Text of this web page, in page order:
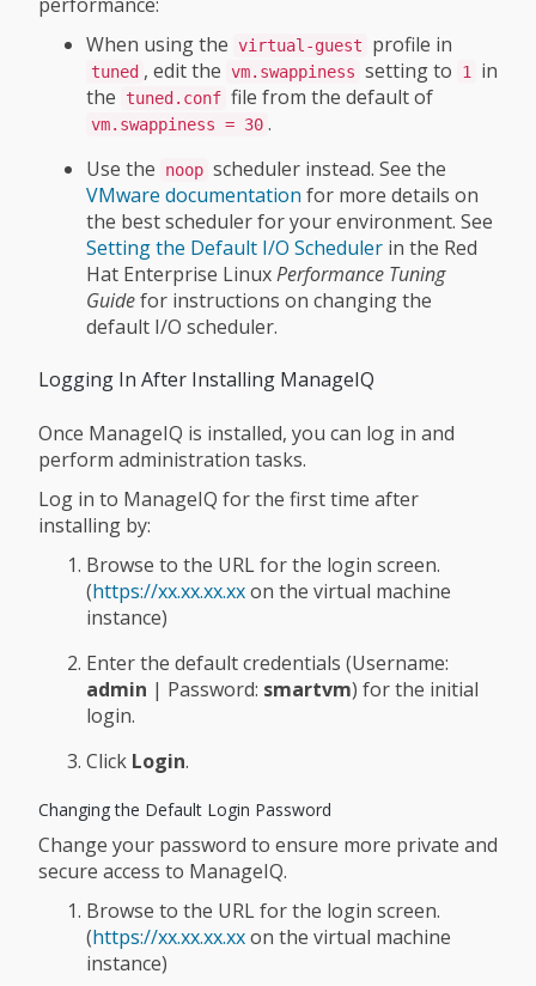
When using the virtual-guest profile in
tuned , edit the vm.swappiness setting to 1
in
the
tuned.conf file from the default of
vm.swappiness = 30 .
Use the
noop scheduler instead. See the
VMware documentation for more details on
the best scheduler for your environment. See
Setting the Default I/O Scheduler in the Red
Hat Enterprise LinuxPerformance Tuning
Guidefor instructions on changing the
default I/O scheduler.
Logging In After Installing ManageIQ
Once ManageIQ is installed, you can log in and
perform administration tasks.
Log in to ManageIQ for the first time after
installing by:
Browse to the URL for the login screen.
(https://xx.xx.xx.xxon the virtual machine
instance)
Enter the default credentials (Username:
admin | Password: smartvm) for the initial
login.
Click Login.
Changing the Default Login Password
Change your password to ensure more private and
secure access to ManageIQ.
Browse to the URL for the login screen.
(https://xx.xx.xx.xxon the virtual machine
instance)